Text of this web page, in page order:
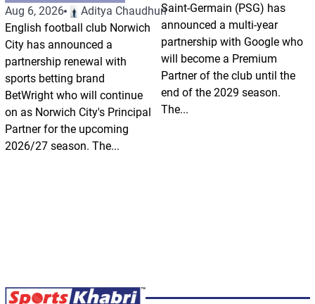
Aug 6, 2026
Aditya Chaudhuri
English football club Norwich
City has announced a
partnership renewal with
sports betting brand
BetWright who will continue
on as Norwich City's Principal
Partner for the upcoming
2026/27 season. The...
Saint-Germain (PSG) has
announced a multi-year
partnership with Google who
will become a Premium
Partner of the club until the
end of the 2029 season.
The...